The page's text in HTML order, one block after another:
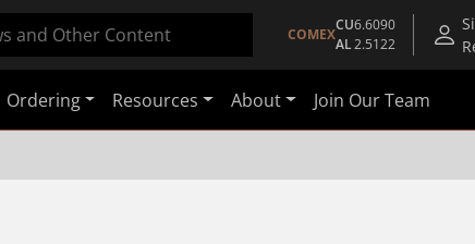
COMEX
CU6.6090
AL2.5122
Ordering Resources About Join Our Team